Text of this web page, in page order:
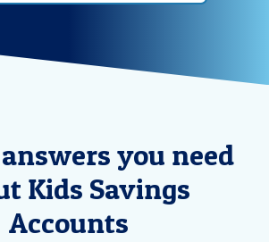
you need
Kids Savings
Accounts